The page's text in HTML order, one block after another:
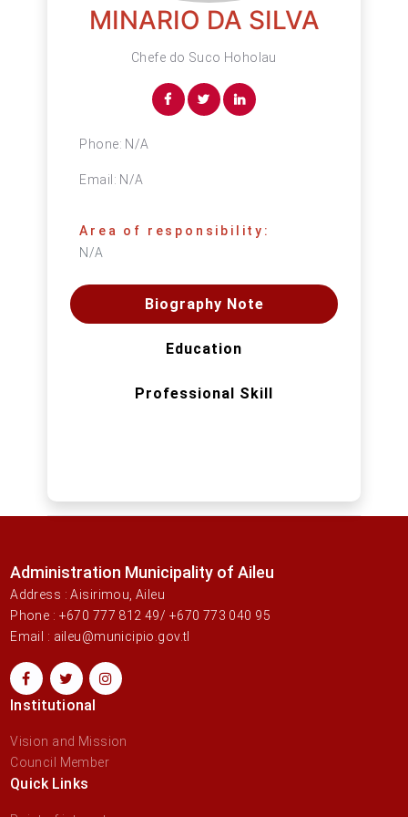
MINARIO DA SILVA
Chefe do Suco Hoholau
Phone: N/A
Email: N/A
Area of responsibility:
N/A
Biography Note
Education
Professional Skill
Administration Municipality of Aileu
Address : Aisirimou, Aileu
Phone : +670 777 812 49/ +670 773 040 95
Email : aileu@municipio.gov.tl
Institutional
Vision and Mission
Council Member
Quick Links